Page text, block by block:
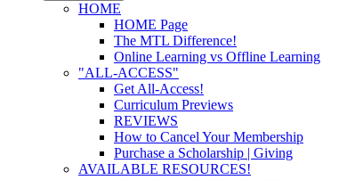
HOME
HOME Page
The MTL Difference!
Online Learning vs Offline Learning
"ALL-ACCESS"
Get All-Access!
Curriculum Previews
REVIEWS
How to Cancel Your Membership
Purchase a Scholarship | Giving
AVAILABLE RESOURCES!